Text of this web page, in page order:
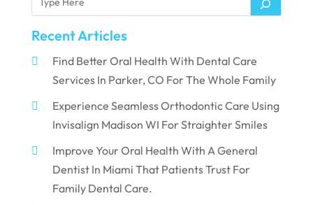
Recent Articles
Find Better Oral Health With Dental Care
Services In Parker, CO For The Whole Family
Experience Seamless Orthodontic Care Using
Invisalign Madison WI For Straighter Smiles
Improve Your Oral Health With A General
Dentist In Miami That Patients Trust For
Family Dental Care.